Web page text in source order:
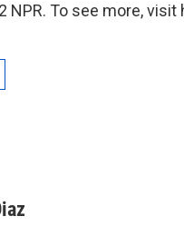
NPR. To see more,